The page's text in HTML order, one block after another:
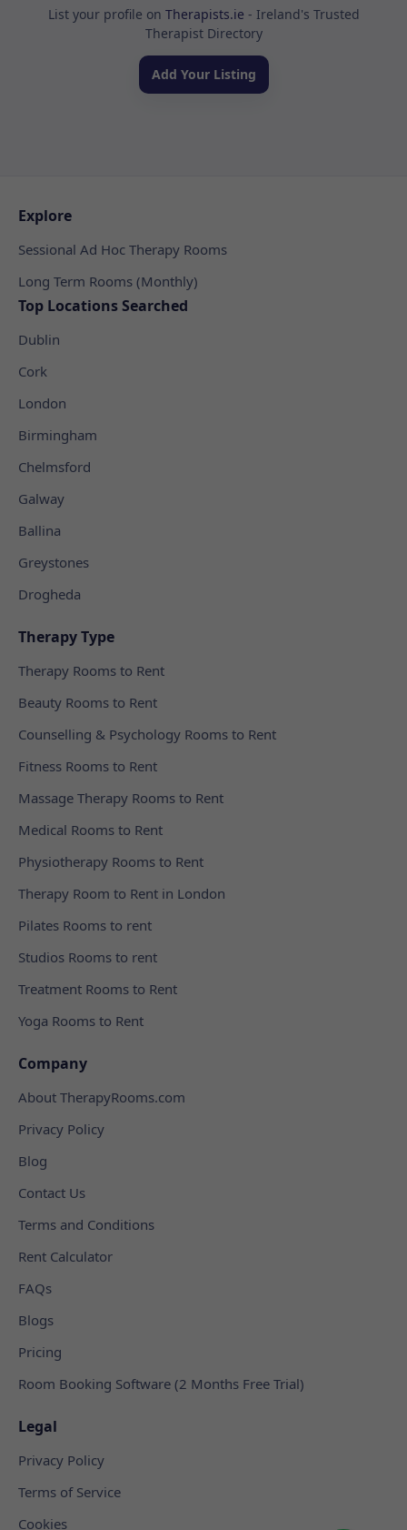
List your profile on Therapists.ie - Ireland's Trusted
Therapist Directory
Add Your Listing
Explore
Sessional Ad Hoc Therapy Rooms
Long Term Rooms (Monthly)
Top Locations Searched
Dublin
Cork
London
Birmingham
Chelmsford
Galway
Ballina
Greystones
Drogheda
Therapy Type
Therapy Rooms to Rent
Beauty Rooms to Rent
Counselling & Psychology Rooms to Rent
Fitness Rooms to Rent
Massage Therapy Rooms to Rent
Medical Rooms to Rent
Physiotherapy Rooms to Rent
Therapy Room to Rent in London
Pilates Rooms to rent
Studios Rooms to rent
Treatment Rooms to Rent
Yoga Rooms to Rent
Company
About TherapyRooms.com
Privacy Policy
Blog
Contact Us
Terms and Conditions
Rent Calculator
FAQs
Blogs
Pricing
Room Booking Software (2 Months Free Trial)
Legal
Privacy Policy
Terms of Service
Cookies